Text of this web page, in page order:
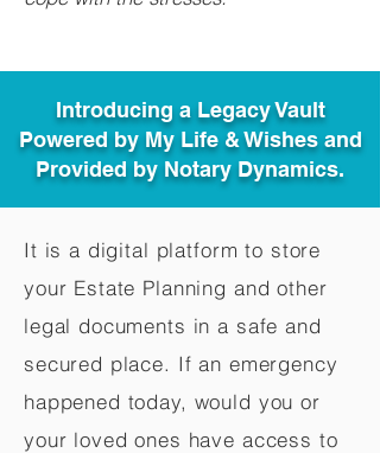
Introducing a Legacy Vault
Powered by My Life & Wishes and
Provided by Notary Dynamics.
It is a digital platform to store
your Estate Planning and other
legal documents in a safe and
secured place. If an emergency
happened today, would you or
your loved ones have access to